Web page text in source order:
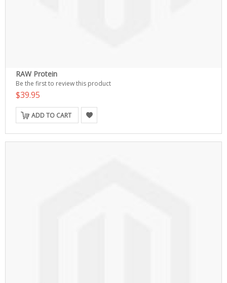
RAW Protein
Be the first to review this product
$39.95
ADD TO CART